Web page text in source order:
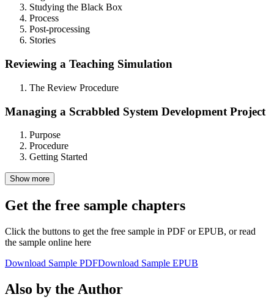
Studying the Black Box
Process
Post-processing
Stories
Reviewing a Teaching Simulation
The Review Procedure
Managing a Scrabbled System Development Project
Purpose
Procedure
Getting Started
Show more
Get the free sample chapters
Click the buttons to get the free sample in PDF or EPUB, or read
the sample online here
Download Sample PDFDownload Sample EPUB
Also by the Author